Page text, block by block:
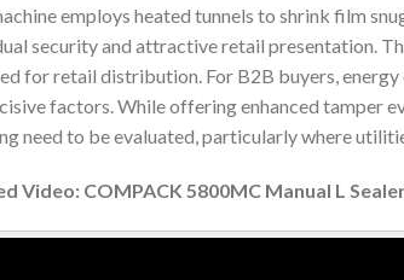
employs heated tunnels to shrink film
security and attractive retail presentation.
for retail distribution. For B2B buyers,
factors. While offering enhanced tamper
need to be evaluated, particularly where
Video: COMPACK 5800MC Manual L